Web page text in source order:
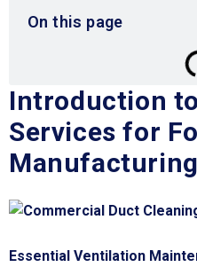
On this page
Introduction
Services for
Essential Ventilation